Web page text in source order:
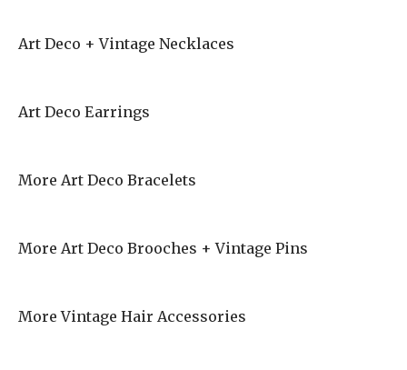
Art Deco + Vintage Necklaces
Art Deco Earrings
More Art Deco Bracelets
More Art Deco Brooches + Vintage Pins
More Vintage Hair Accessories